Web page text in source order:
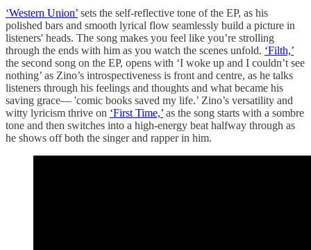
‘Western Union’ sets the self-reflective tone of the EP, as his
polished bars and smooth lyrical flow seamlessly build a picture in
listeners' heads. The song makes you feel like you’re strolling
through the ends with him as you watch the scenes unfold. ‘Filth,’
the second song on the EP, opens with ‘I woke up and I couldn’t see
nothing’ as Zino’s introspectiveness is front and centre, as he talks
listeners through his feelings and thoughts and what became his
saving grace— 'comic books saved my life.’ Zino’s versatility and
witty lyricism thrive on ‘First Time,’ as the song starts with a sombre
tone and then switches into a high-energy beat halfway through as
he shows off both the singer and rapper in him.